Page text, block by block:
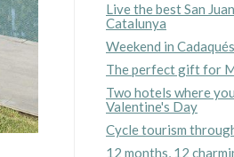
Live the best San
Catalunya
Weekend in
The perfect gift for
Two hotels where
Valentine's Day
Cycle tourism
12 months, 12